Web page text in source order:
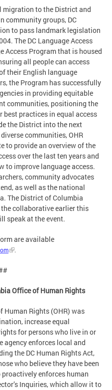
to the District and
community groups, DC
to pass landmark legislation
The DC Language Access
Access Program that is housed
all people can access
their English language
the Program has successfully
in providing equitable
communities, positioning the
practices in equal access
the District into the next
communities, OHR
to provide an overview of the
over the last ten years and
to improve language access.
community advocates
as well as the national
The District of Columbia
collaborative earlier this
speak at the event.
are available
.
Office of Human Rights
Human Rights (OHR) was
increase equal
for persons who live in or
agency enforces local and
the DC Human Rights Act,
who believe they have been
enforces human
Inquiries, which allow it to